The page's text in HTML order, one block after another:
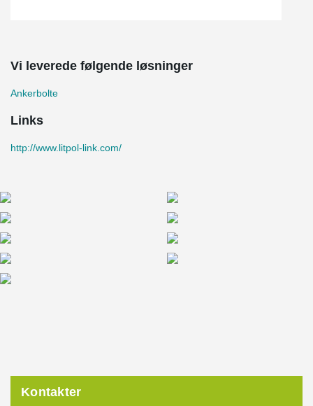
Vi leverede følgende løsninger
Ankerbolte
Links
http://www.litpol-link.com/
Kontakter